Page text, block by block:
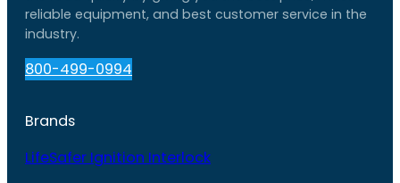
reliable equipment, and best customer service in the
industry.
800-499-0994
Brands
LifeSafer Ignition Interlock